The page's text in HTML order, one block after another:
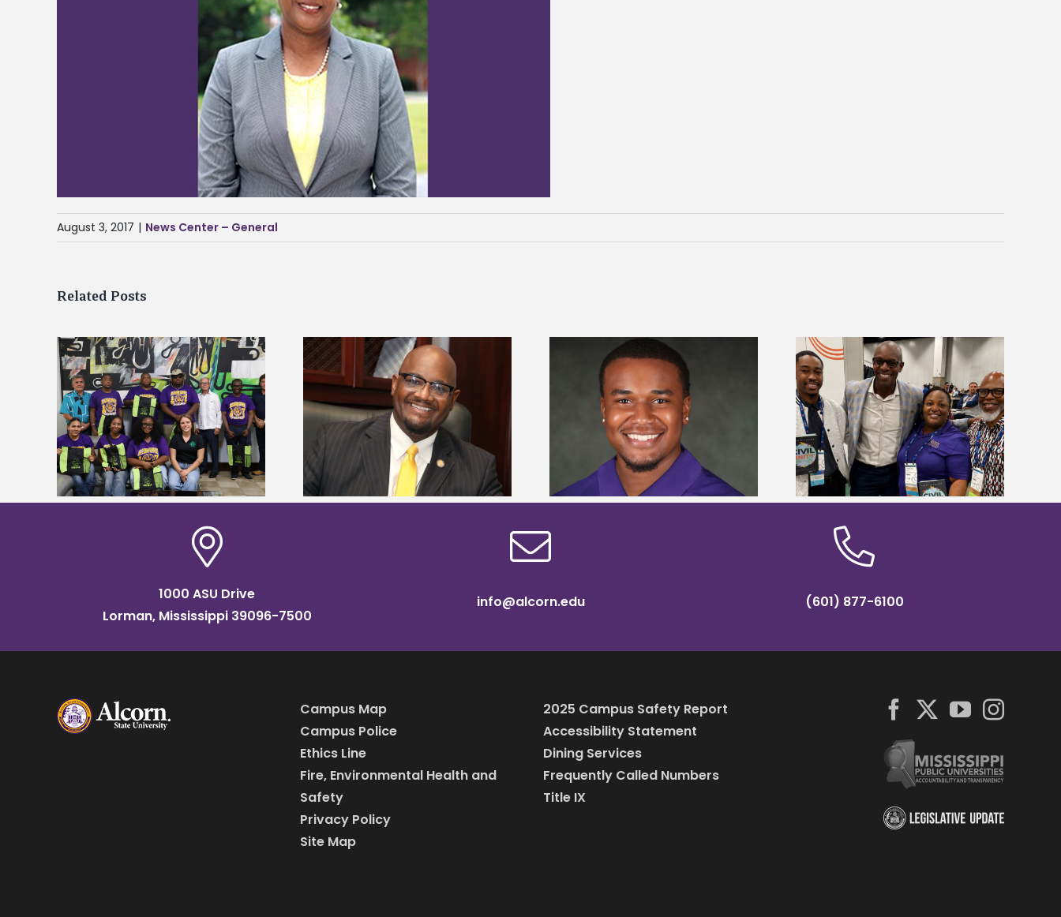
August 3, 2017 | News Center – General
Related Posts
Alcorn State’s Dexter Wakefield
named Food Systems Leadership
Institute Fellow
Alcorn State senior is first to win
Mississippi Poultry Association
scholarship
Alcorn Career Services staff gain
development strategies at NACE
conference
Five Alcorn students study
tropical farming in Puerto Rico
1000 ASU Drive
Lorman, Mississippi 39096-7500
info@alcorn.edu (601) 877-6100
Campus Map
Campus Police
Ethics Line
Fire, Environmental Health and
Safety
Privacy Policy
Site Map
2025 Campus Safety Report
Accessibility Statement
Dining Services
Frequently Called Numbers
Title IX